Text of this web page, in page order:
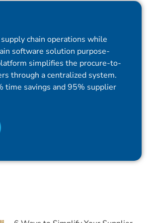
chain operations while
software solution purpose-
simplifies the procure-to-
through a centralized system.
time savings and 95% supplier